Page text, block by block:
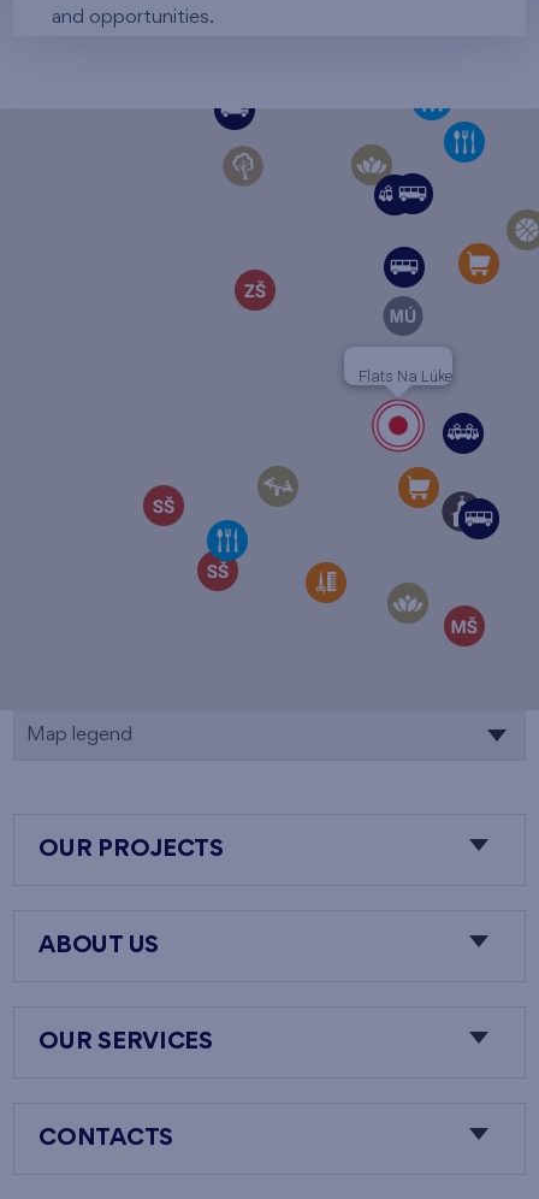
and opportunities.
Flats Na Lúke
Map legend
OUR PROJECTS
ABOUT US
OUR SERVICES
CONTACTS